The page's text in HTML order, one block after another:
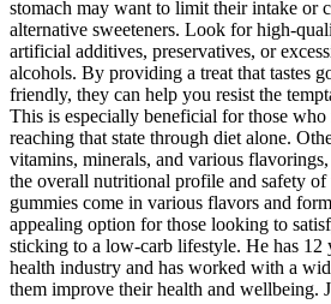
stomach may want to limit their intake or
alternative sweeteners. Look for high-
artificial additives, preservatives, or
alcohols. By providing a treat that tastes
friendly, they can help you resist the
This is especially beneficial for those
reaching that state through diet alone.
vitamins, minerals, and various
the overall nutritional profile and safety
gummies come in various flavors and
appealing option for those looking to
sticking to a low-carb lifestyle. He has 12
health industry and has worked with a
them improve their health and wellbeing.